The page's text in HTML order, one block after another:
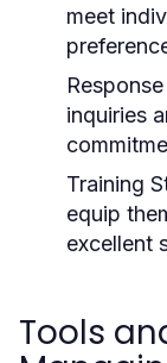
meet
inquiries
Training
equip
excellent
Tools